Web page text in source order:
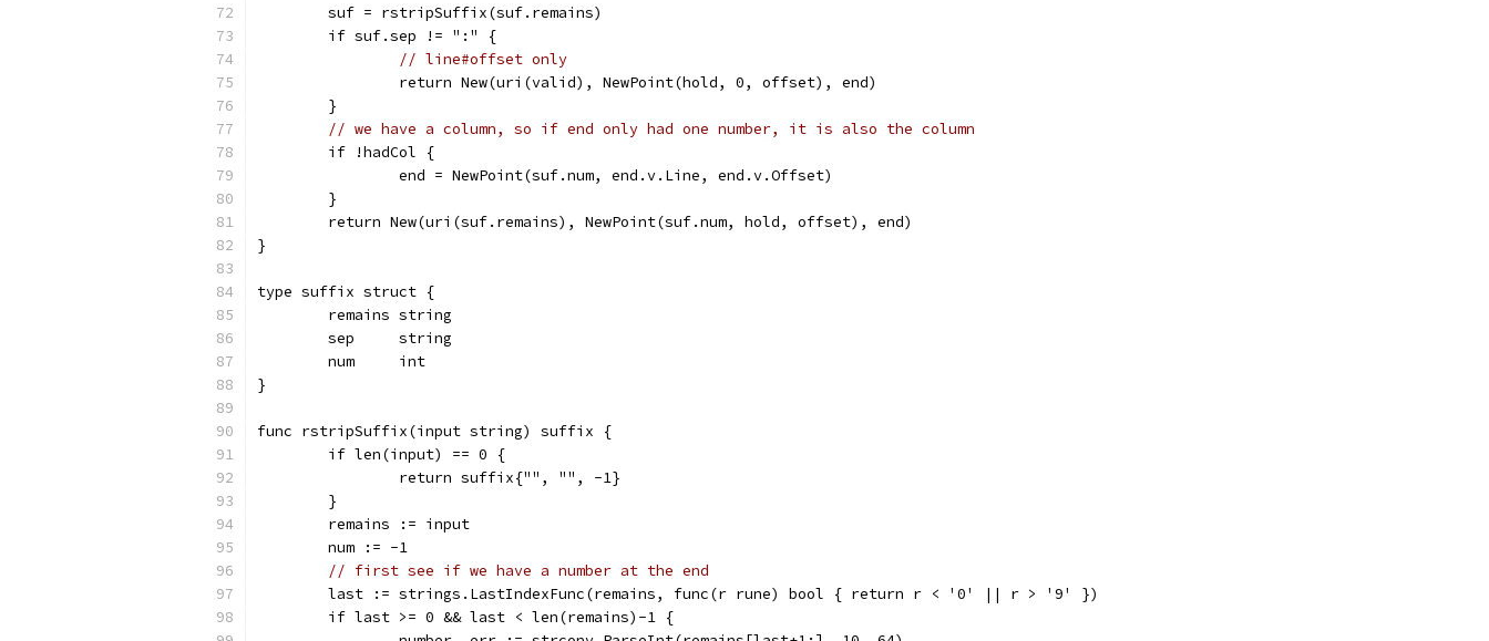
	suf = rstripSuffix(suf.remains)
	if suf.sep != ":" {
// line#offset only
		return New(uri(valid), NewPoint(hold, 0, offset), end)
	}
// we have a column, so if end only had one number, it is also the column
	if !hadCol {
		end = NewPoint(suf.num, end.v.Line, end.v.Offset)
	}
	return New(uri(suf.remains), NewPoint(suf.num, hold, offset), end)
}
type suffix struct {
	remains string
	sep     string
	num     int
}
func rstripSuffix(input string) suffix {
	if len(input) == 0 {
		return suffix{"", "", -1}
	}
	remains := input
	num := -1
// first see if we have a number at the end
	last := strings.LastIndexFunc(remains, func(r rune) bool { return r < '0' || r > '9' })
	if last >= 0 && last < len(remains)-1 {